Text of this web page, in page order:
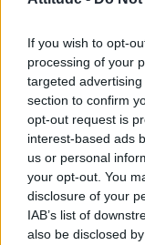
If you wish to opt-
processing of your
targeted
section to confirm
opt-out request is
interest-based ads
us or personal
your opt-out. You
disclosure of your
IAB’s list of
also be disclosed
Róisín Murphy
transgender
Olympic skier
boyfriend
A Friend of
with Miriam